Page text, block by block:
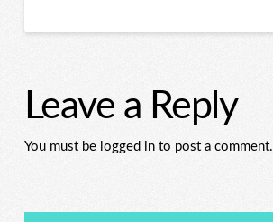
Leave a Reply
You must be logged in to post a comment.